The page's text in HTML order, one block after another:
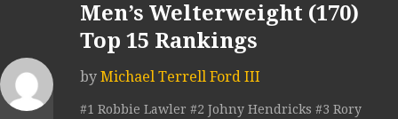
Men’s Welterweight (170)
Top 15 Rankings
by Michael Terrell Ford III
#1 Robbie Lawler #2 Johny Hendricks #3 Rory